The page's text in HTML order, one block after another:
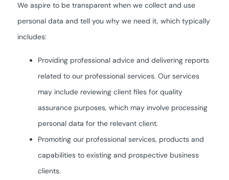
We aspire to be transparent when we collect and use
personal data and tell you why we need it, which typically
includes:
Providing professional advice and delivering reports
related to our professional services. Our services
may include reviewing client files for quality
assurance purposes, which may involve processing
personal data for the relevant client.
Promoting our professional services, products and
capabilities to existing and prospective business
clients.